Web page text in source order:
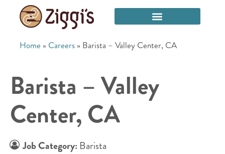
Home » Careers » Barista – Valley Center, CA
Barista – Valley
Center, CA
Job Category: Barista